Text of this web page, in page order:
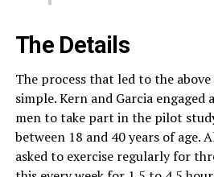
The Details
The process that led to the
simple. Kern and Garcia engaged
men to take part in the pilot
between 18 and 40 years of age.
asked to exercise regularly for